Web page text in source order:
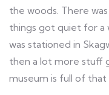
the woods. There was
things got quiet for a
was stationed in
then a lot more stuff
museum is full of